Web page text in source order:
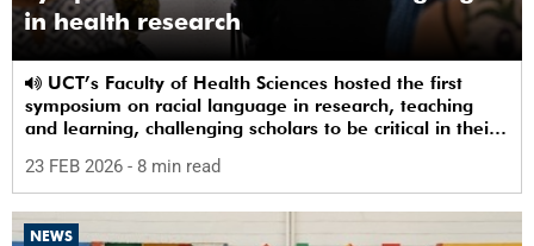
in health research
symposium on racial language in research, teaching
and learning, challenging scholars to be critical in their
23 FEB 2026 - 8 min read
NEWS